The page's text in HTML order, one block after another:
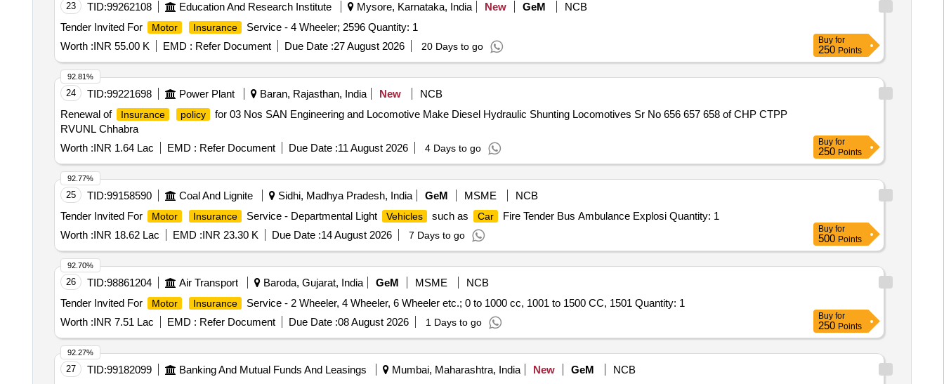
23 TID:99262108 Education And Research Institute Mysore, Karnataka, India New GeM
NCB
Tender Invited For
Motor Insurance
Service - 4 Wheeler; 2596 Quantity: 1
Worth :INR 55.00 K EMD : Refer Document Due Date :27 August 2026 20 Days to go
Buy for
250 Points
24 TID:99221698 Power Plant Baran, Rajasthan, India New
NCB
Renewal of
Insurance policy
for 03 Nos SAN Engineering and Locomotive Make Diesel Hydraulic Shunting Locomotives Sr No 656 657 658 of CHP CTPP
RVUNL Chhabra
Worth :INR 1.64 Lac EMD : Refer Document Due Date :11 August 2026 4 Days to go
92.81%
Buy for
250 Points
25 TID:99158590 Coal And Lignite Sidhi, Madhya Pradesh, India GeM MSME
NCB
Tender Invited For
Motor Insurance Service - Departmental Light Vehicles such as Car
Fire Tender Bus Ambulance Explosi Quantity: 1
Worth :INR 18.62 Lac EMD :INR 23.30 K Due Date :14 August 2026 7 Days to go
92.77%
Buy for
500 Points
26 TID:98861204 Air Transport Baroda, Gujarat, India GeM MSME
NCB
Tender Invited For
Motor Insurance
Service - 2 Wheeler, 4 Wheeler, 6 Wheeler etc.; 0 to 1000 cc, 1001 to 1500 CC, 1501 Quantity: 1
Worth :INR 7.51 Lac EMD : Refer Document Due Date :08 August 2026 1 Days to go
92.70%
Buy for
250 Points
27 TID:99182099 Banking And Mutual Funds And Leasings Mumbai, Maharashtra, India New GeM NCB
92.27%